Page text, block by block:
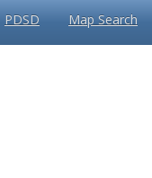
PDSD Map Search